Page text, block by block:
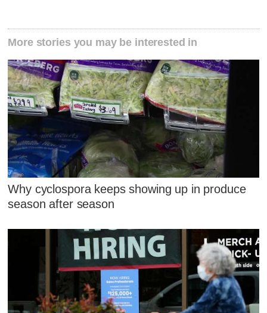
More stories you may be interested in
Why cyclospora keeps showing up in produce
season after season